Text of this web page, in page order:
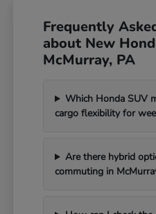
Frequently
about New
McMurray, PA
Which Honda SUV
cargo flexibility for
Are there hybrid
commuting in